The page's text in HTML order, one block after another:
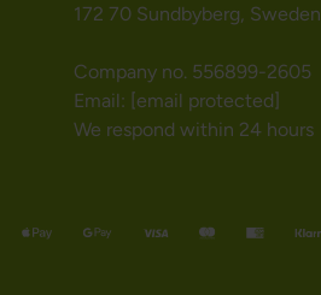
172 70 Sundbyberg, Sweden
Company no. 556899-2605
Email: [email protected]
We respond within 24 hours